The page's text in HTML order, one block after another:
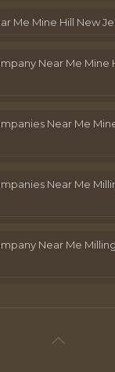
Me Mine Hill New
Near Me Mine
Near Me
Near Me
Near Me